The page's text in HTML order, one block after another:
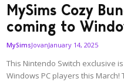
MySims Cozy
coming to
MySimsJovanJanuary 14, 2025
This Nintendo Switch exclusive
Windows PC players this March!